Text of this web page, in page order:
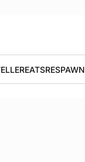
EATSRESPAWN